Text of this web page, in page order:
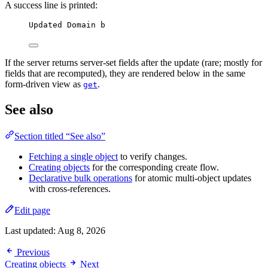
A success line is printed:
Updated Domain b
If the server returns server-set fields after the update (rare; mostly for
fields that are recomputed), they are rendered below in the same
form-driven view as get.
See also
Section titled “See also”
Fetching a single object to verify changes.
Creating objects for the corresponding create flow.
Declarative bulk operations for atomic multi-object updates
with cross-references.
Edit page
Last updated: Aug 8, 2026
Previous
Creating objects
Next